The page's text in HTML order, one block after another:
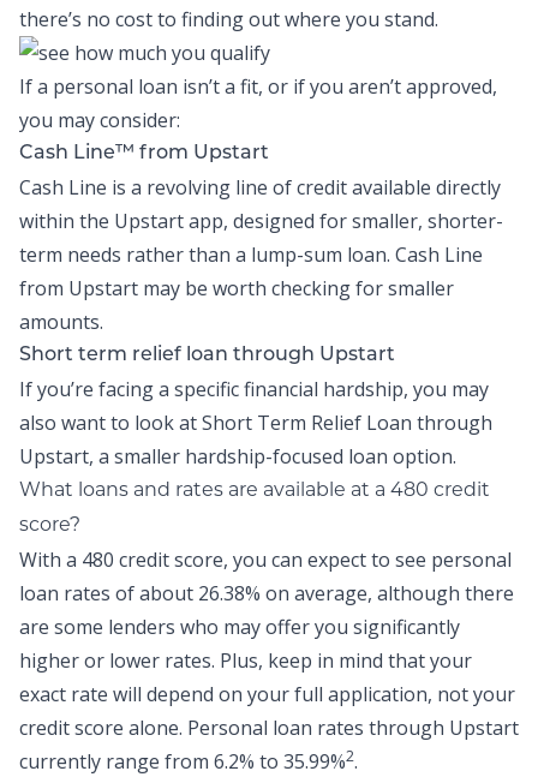
there’s no cost to finding out where you stand.
If a personal loan isn’t a fit, or if you aren’t approved,
you may consider:
Cash Line™ from Upstart
Cash Line is a revolving line of credit available directly
within the Upstart app, designed for smaller, shorter-
term needs rather than a lump-sum loan. Cash Line
from Upstart may be worth checking for smaller
amounts.
Short term relief loan through Upstart
If you’re facing a specific financial hardship, you may
also want to look atShort Term Relief Loan through
Upstart, a smaller hardship-focused loan option.
What loans and rates are available at a 480 credit
score?
With a 480 credit score, you can expect to see personal
loan rates of about 26.38% on average, although there
are some lenders who may offer you significantly
higher or lower rates. Plus, keep in mind that your
exact rate will depend on your full application, not your
credit score alone. Personal loan rates through Upstart
currently range from 6.2% to 35.99%2.